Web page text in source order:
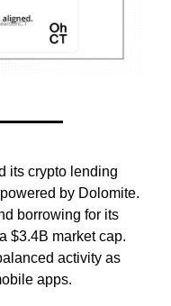
its crypto lending
by Dolomite.
borrowing for its
$3.4B market cap.
activity as
apps.